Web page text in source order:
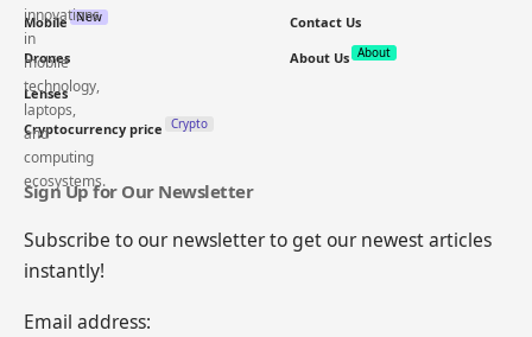
Mobile New
Drones
Lenses
Cryptocurrency price Crypto
Contact Us
About Us About
Sign Up for Our Newsletter
Subscribe to our newsletter to get our newest articles
instantly!
Email address: